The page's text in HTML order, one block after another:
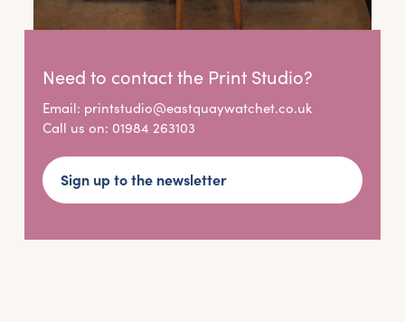
Need to contact the Print Studio?
Email: printstudio@eastquaywatchet.co.uk
Call us on: 01984 263103
Sign up to the newsletter